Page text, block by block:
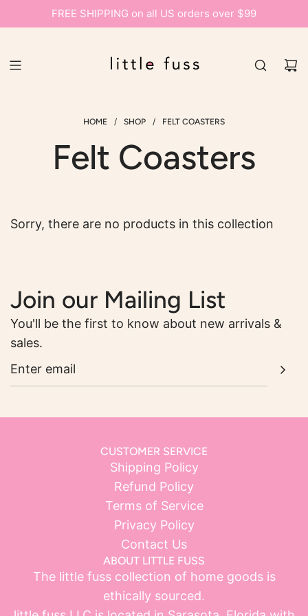
FREE SHIPPING on all US orders over $99
HOME / SHOP / FELT COASTERS
Felt Coasters
Sorry, there are no products in this collection
Join our Mailing List
You'll be the first to know about new arrivals &
sales.
CUSTOMER SERVICE
Shipping Policy
Refund Policy
Terms of Service
Privacy Policy
Contact Us
ABOUT LITTLE FUSS
The little fuss collection of home goods is
ethically sourced.